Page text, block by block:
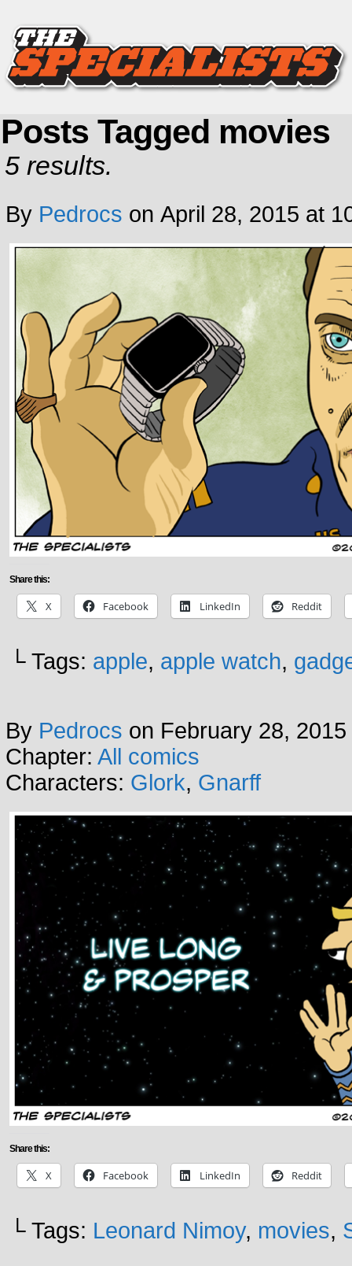
Posts Tagged movies
5 results.
By Pedrocs on April 28, 2015 at
Share this:
X Facebook LinkedIn Reddit
└ Tags: apple, apple watch,
By Pedrocs on February 28, 2015
Chapter: All comics
Characters: Glork, Gnarff
Share this:
X Facebook LinkedIn Reddit
└ Tags: Leonard Nimoy, movies,